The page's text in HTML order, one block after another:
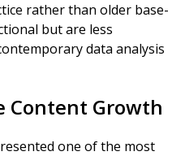
rather than older base-
but are less
data analysis
Content Growth
one of the most